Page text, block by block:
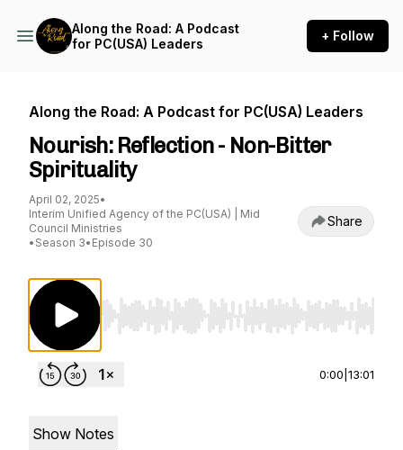
Along the Road: A Podcast
for PC(USA) Leaders
+ Follow
Along the Road: A Podcast for PC(USA) Leaders
Nourish: Reflection - Non-Bitter
Spirituality
April 02, 2025•
Interim Unified Agency of the PC(USA) | Mid
Council Ministries
• Season 3• Episode 30
Share
Use Left/Right to seek, Home/End to jump
0:00 13:01
Show Notes